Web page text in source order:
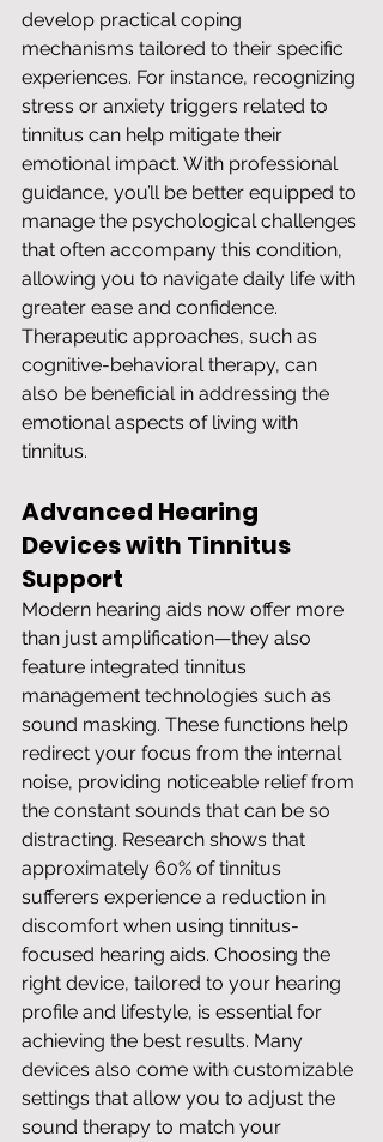
develop practical coping
mechanisms tailored to their specific
experiences. For instance, recognizing
stress or anxiety triggers related to
tinnitus can help mitigate their
emotional impact. With professional
guidance, you’ll be better equipped to
manage the psychological challenges
that often accompany this condition,
allowing you to navigate daily life with
greater ease and confidence.
Therapeutic approaches, such as
cognitive-behavioral therapy, can
also be beneficial in addressing the
emotional aspects of living with
tinnitus.
Advanced Hearing
Devices with Tinnitus
Support
Modern hearing aids now offer more
than just amplification—they also
feature integrated tinnitus
management technologies such as
sound masking. These functions help
redirect your focus from the internal
noise, providing noticeable relief from
the constant sounds that can be so
distracting. Research shows that
approximately 60% of tinnitus
sufferers experience a reduction in
discomfort when using tinnitus-
focused hearing aids. Choosing the
right device, tailored to your hearing
profile and lifestyle, is essential for
achieving the best results. Many
devices also come with customizable
settings that allow you to adjust the
sound therapy to match your